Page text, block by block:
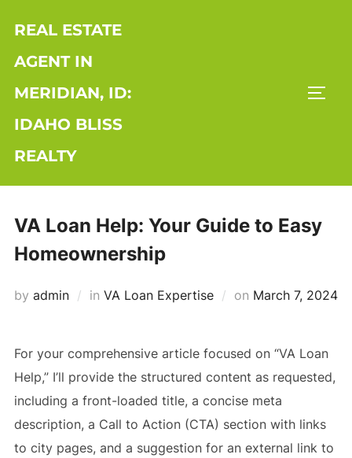
content
REAL ESTATE
AGENT IN
MERIDIAN, ID:
IDAHO BLISS
REALTY
VA Loan Help: Your Guide to Easy
Homeownership
by admin in VA Loan Expertise on Posted
March 7, 2024
For your comprehensive article focused on “VA Loan
Help,” I’ll provide the structured content as requested,
including a front-loaded title, a concise meta
description, a Call to Action (CTA) section with links
to city pages, and a suggestion for an external link to